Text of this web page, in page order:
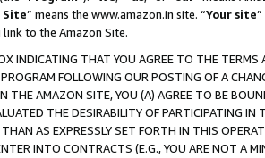
Site” means the www.amazon.in site. “Your site
to the Amazon Site.
INDICATING THAT YOU AGREE TO THE
FOLLOWING OUR POSTING OF A
THE AMAZON SITE, YOU (A) AGREE TO BE
THE DESIRABILITY OF PARTICIPATING
AS EXPRESSLY SET FORTH IN THIS
INTO CONTRACTS (E.G., YOU ARE NOT A